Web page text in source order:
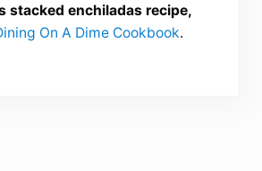
stacked enchiladas recipe,
On A Dime Cookbook.